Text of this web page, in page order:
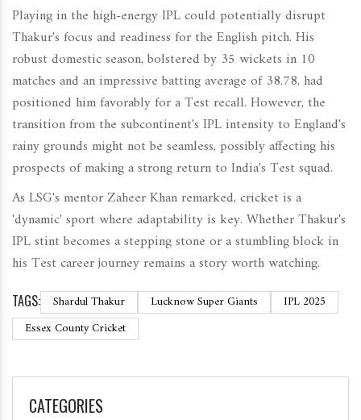
Playing in the high-energy IPL could potentially disrupt
Thakur's focus and readiness for the English pitch. His
robust domestic season, bolstered by 35 wickets in 10
matches and an impressive batting average of 38.78, had
positioned him favorably for a Test recall. However, the
transition from the subcontinent's IPL intensity to England's
rainy grounds might not be seamless, possibly affecting his
prospects of making a strong return to India's Test squad.
As LSG's mentor Zaheer Khan remarked, cricket is a
'dynamic' sport where adaptability is key. Whether Thakur's
IPL stint becomes a stepping stone or a stumbling block in
his Test career journey remains a story worth watching.
TAGS: Shardul Thakur Lucknow Super Giants
IPL 2025
Essex County Cricket
CATEGORIES